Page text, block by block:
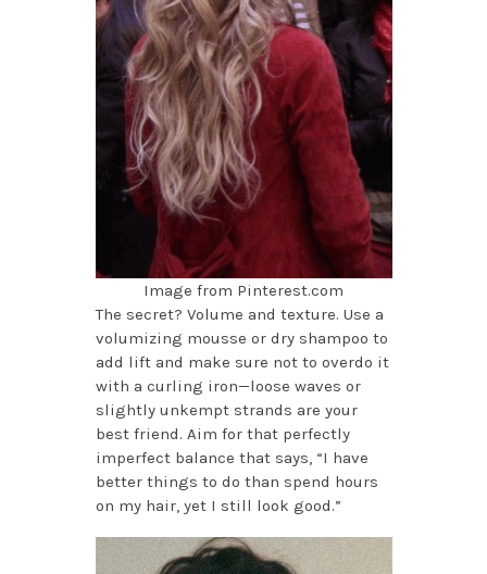
Image from Pinterest.com
The secret? Volume and texture. Use a
volumizing mousse or dry shampoo to
add lift and make sure not to overdo it
with a curling iron—loose waves or
slightly unkempt strands are your
best friend. Aim for that perfectly
imperfect balance that says, “I have
better things to do than spend hours
on my hair, yet I still look good.”